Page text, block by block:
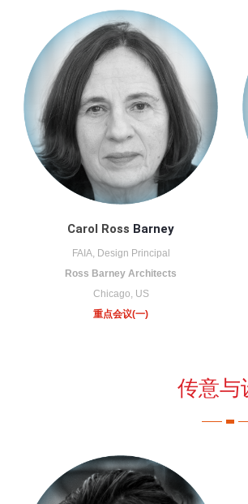
Carol Ross Barney
FAIA, Design Principal
Ross Barney Architects
Chicago, US
重点会议(一)
传意与